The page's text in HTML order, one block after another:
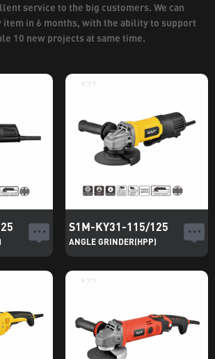
service to the big customers. We can
item in 6 months, with the ability to support
10 new projects at same time.
S1M-KY31-115/125
ANGLE GRINDER(HPP)